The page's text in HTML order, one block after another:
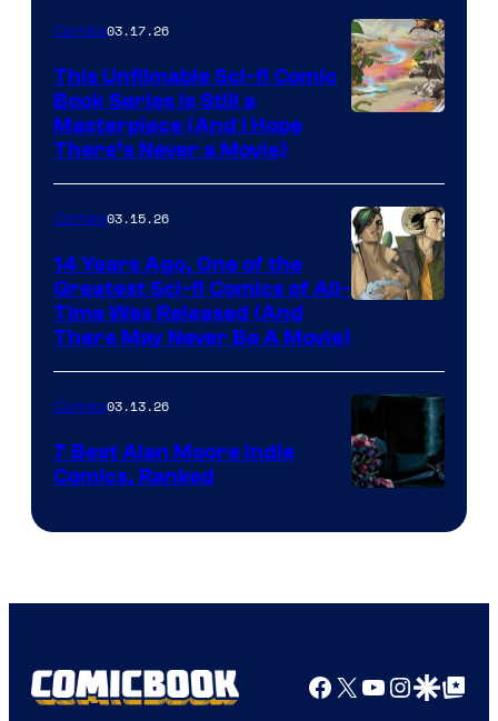
4
on
a
Winner's
with
a
?
representing
winner.
of
Image
Comics
Comics03.17.26
This Unfilmable Sci-fi Comic
Book Series Is Still a
Masterpiece (And I Hope
There’s Never a Movie)
Courtesy
of
Image
Comics
Comics03.15.26
14 Years Ago, One of the
Greatest Sci-fi Comics of All-
Time Was Released (And
There May Never Be A Movie)
Courtesy
Top
Productions
Comics03.13.26
7 Best Alan Moore Indie
Comics, Ranked
Facebook
X YouTube
GoogleGoogle Top